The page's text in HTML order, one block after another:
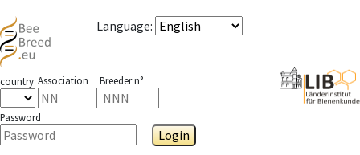
Language:
country Association Breeder n°
Password
Login